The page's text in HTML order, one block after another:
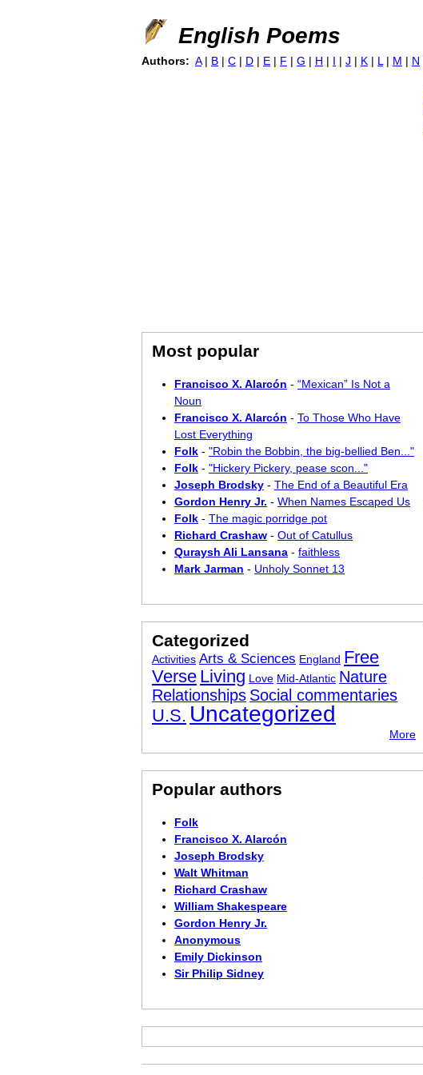
English Poems
Authors: A | B | C | D | E | F | G | H | I | J | K | L | M | N
Most popular
Francisco X. Alarcón - “Mexican” Is Not a
Noun
Francisco X. Alarcón - To Those Who Have
Lost Everything
Folk - "Robin the Bobbin, the big-bellied Ben..."
Folk - "Hickery Pickery, pease scon..."
Joseph Brodsky - The End of a Beautiful Era
Gordon Henry Jr. - When Names Escaped Us
Folk - The magic porridge pot
Richard Crashaw - Out of Catullus
Quraysh Ali Lansana - faithless
Mark Jarman - Unholy Sonnet 13
Categorized
Activities Arts & Sciences England Free
Verse Living Love Mid-Atlantic Nature
Relationships Social commentaries
U.S. Uncategorized
More
Popular authors
Folk
Francisco X. Alarcón
Joseph Brodsky
Walt Whitman
Richard Crashaw
William Shakespeare
Gordon Henry Jr.
Anonymous
Emily Dickinson
Sir Philip Sidney